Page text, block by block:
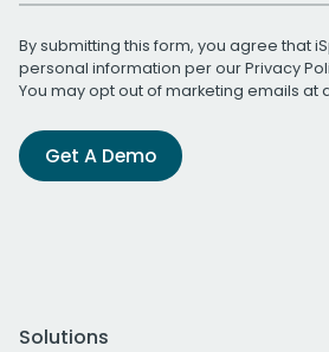
By submitting this form, you agree that
personal information per ourPrivacy
You may opt out of marketing emails at
Get A Demo
Solutions